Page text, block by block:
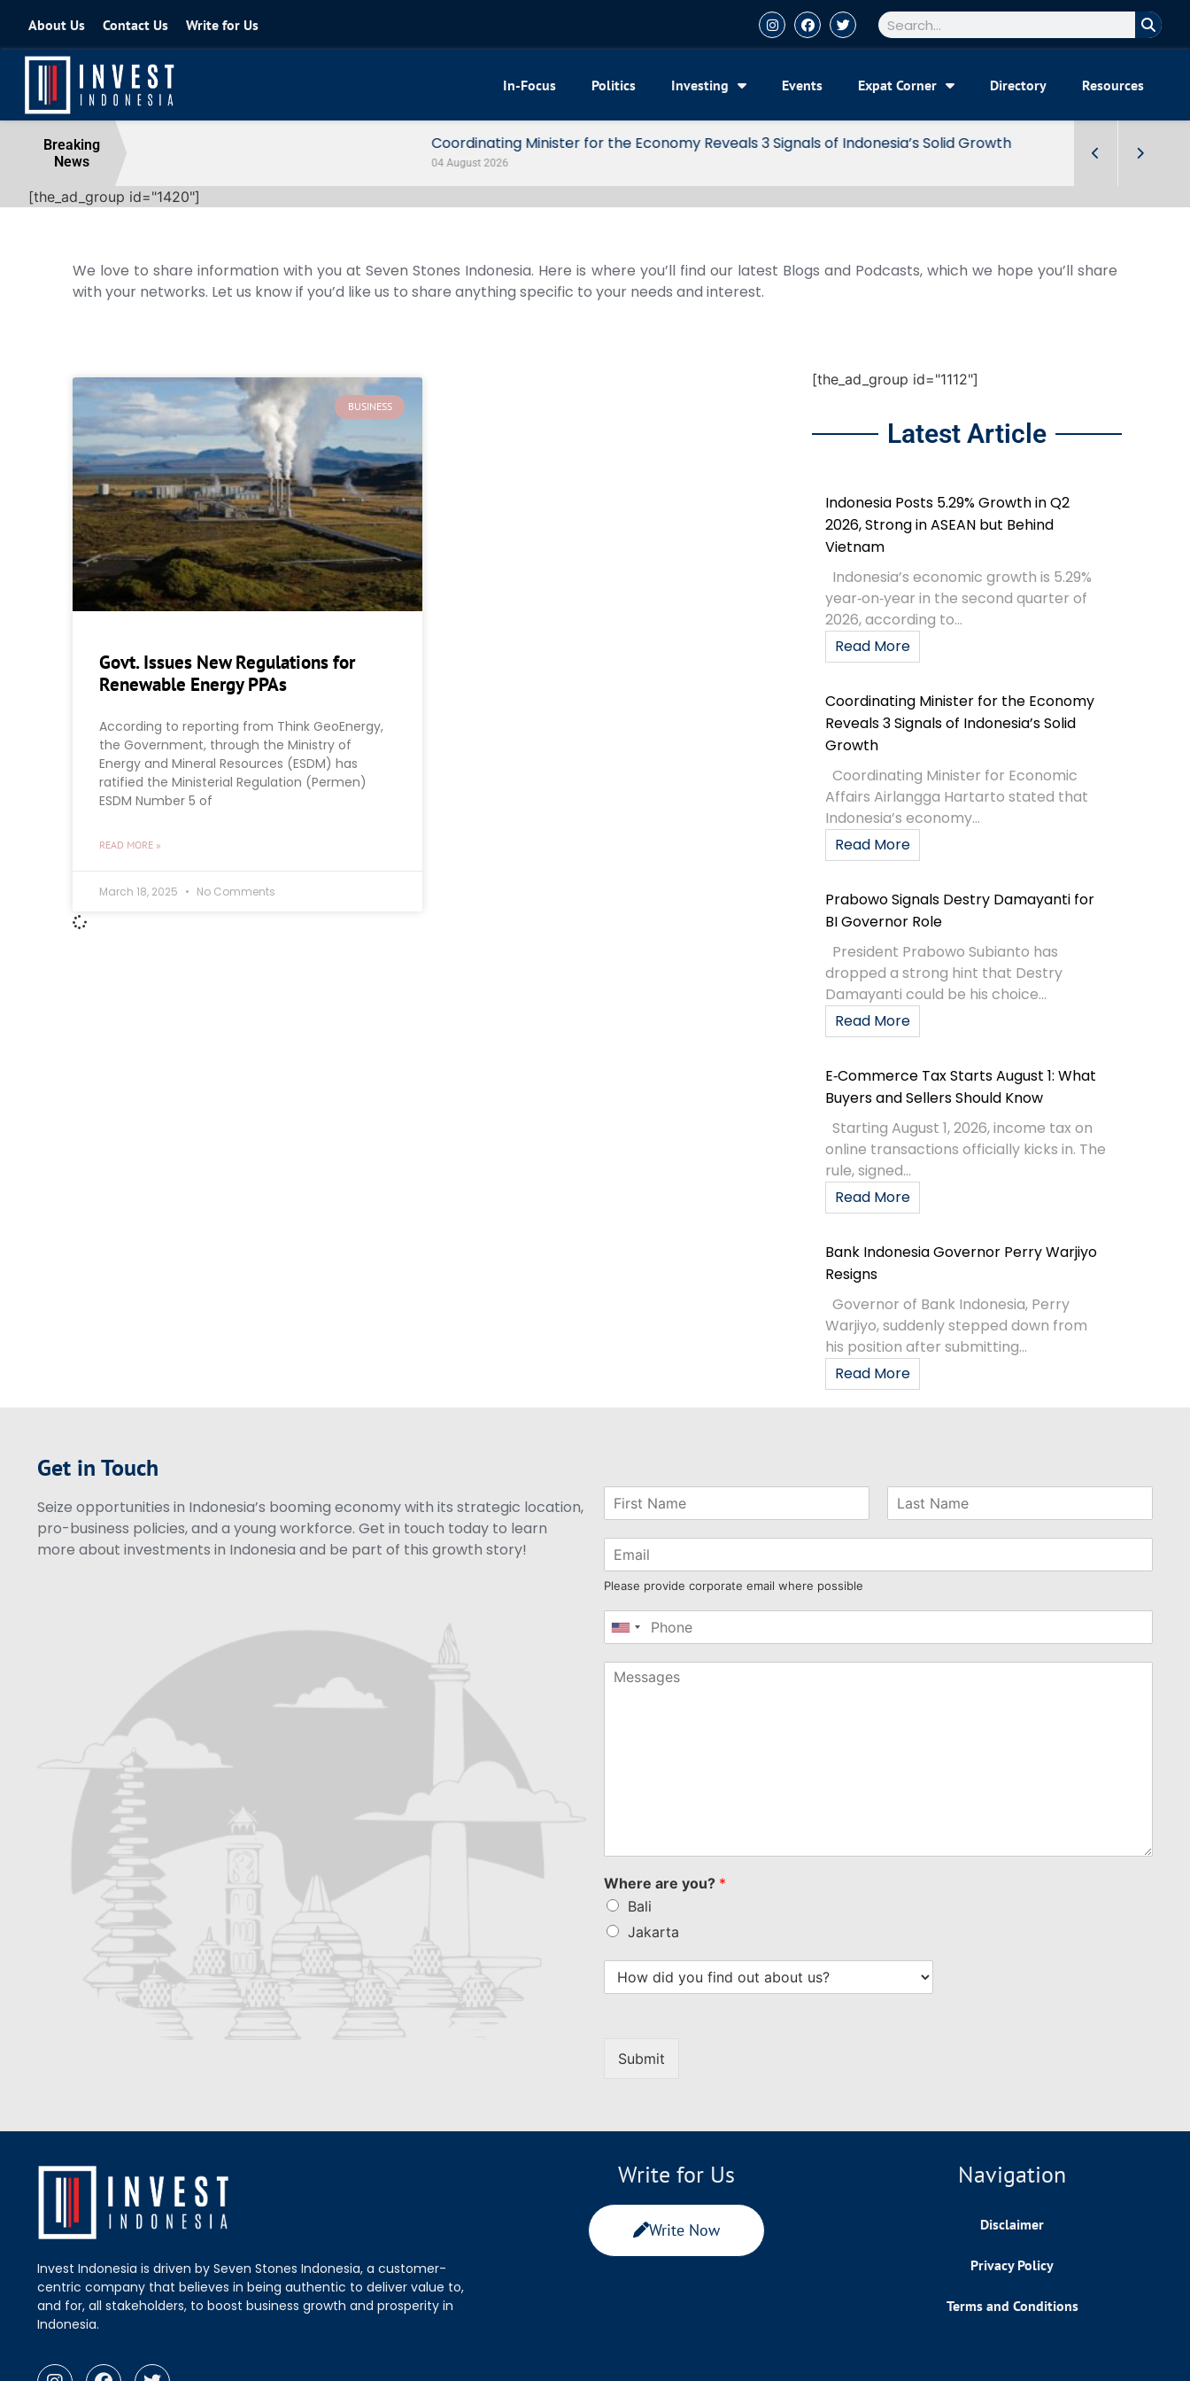
About Us Contact Us Write for Us
In-Focus Politics Investing Events Expat Corner Directory Resources
Breaking
News
Coordinating Minister for the Economy Reveals 3 Signals of Indonesia’s Solid Growth
[the_ad_group id="1420"]
We love to share information with you at Seven Stones Indonesia. Here is where you’ll find our latest Blogs and Podcasts, which we hope you’ll share
with your networks. Let us know if you’d like us to share anything specific to your needs and interest.
BUSINESS
Govt. Issues New Regulations for
Renewable Energy PPAs
According to reporting from Think GeoEnergy,
the Government, through the Ministry of
Energy and Mineral Resources (ESDM) has
ratified the Ministerial Regulation (Permen)
ESDM Number 5 of
READ MORE »
March 18, 2025 No Comments
[the_ad_group id="1112"]
Latest Article
Indonesia Posts 5.29% Growth in Q2
2026, Strong in ASEAN but Behind
Vietnam
Indonesia’s economic growth is 5.29%
year‑on‑year in the second quarter of
2026, according to...
Read More
Coordinating Minister for the Economy
Reveals 3 Signals of Indonesia’s Solid
Growth
Coordinating Minister for Economic
Affairs Airlangga Hartarto stated that
Indonesia’s economy...
Read More
Prabowo Signals Destry Damayanti for
BI Governor Role
President Prabowo Subianto has
dropped a strong hint that Destry
Damayanti could be his choice...
Read More
E‑Commerce Tax Starts August 1: What
Buyers and Sellers Should Know
Starting August 1, 2026, income tax on
online transactions officially kicks in. The
rule, signed...
Read More
Bank Indonesia Governor Perry Warjiyo
Resigns
Governor of Bank Indonesia, Perry
Warjiyo, suddenly stepped down from
his position after submitting...
Read More
Get in Touch
Seize opportunities in Indonesia’s booming economy with its strategic location,
pro-business policies, and a young workforce. Get in touch today to learn
more about investments in Indonesia and be part of this growth story!
Please provide corporate email where possible
United
+1
Where are you? *
Bali
Jakarta
Submit
Invest Indonesia is driven by Seven Stones Indonesia, a customer-
centric company that believes in being authentic to deliver value to,
and for, all stakeholders, to boost business growth and prosperity in
Indonesia.
Write for Us
Write Now
Navigation
Disclaimer
Privacy Policy
Terms and Conditions